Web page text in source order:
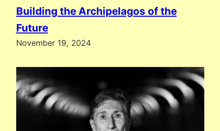
Building the Archipelagos of the
Future
November 19, 2024